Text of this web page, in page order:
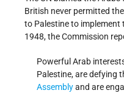
British never permitted
to Palestine to implement
1948, the Commission
Powerful Arab
Palestine, are defying
Assemblyand are